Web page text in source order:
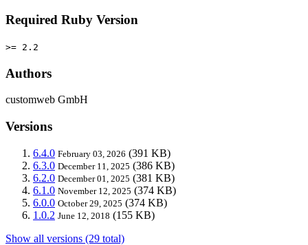
Required Ruby Version
>= 2.2
Authors
customweb GmbH
Versions
6.4.0 February 03, 2026 (391 KB)
6.3.0 December 11, 2025 (386 KB)
6.2.0 December 01, 2025 (381 KB)
6.1.0 November 12, 2025 (374 KB)
6.0.0 October 29, 2025 (374 KB)
1.0.2 June 12, 2018 (155 KB)
Show all versions (29 total)